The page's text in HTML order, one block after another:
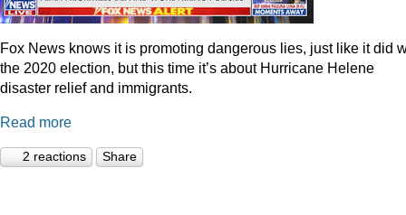
Fox News knows it is promoting dangerous lies, just like it did
the 2020 election, but this time it’s about Hurricane Helene
disaster relief and immigrants.
Read more
2 reactions Share